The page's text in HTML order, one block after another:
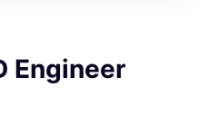
Engineer